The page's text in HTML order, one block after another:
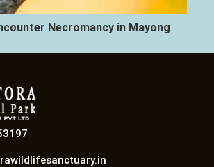
Necromancy in Mayong